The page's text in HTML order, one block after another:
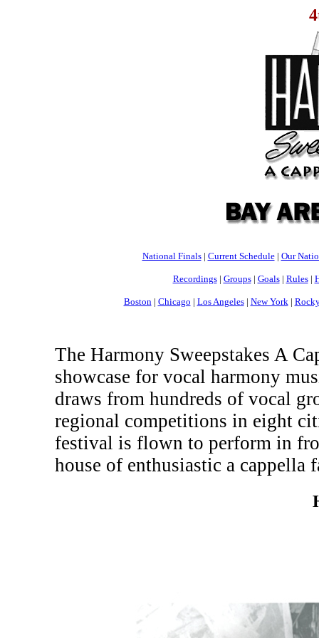
National Finals| Current Schedule| Our
Recordings| Groups| Goals| Rules|
Boston | Chicago | Los Angeles| New York |
The Harmony Sweepstakes A
showcase for vocal harmony
draws from hundreds of vocal
regional competitions in eight
festival is flown to perform in
house of enthusiastic a cappella